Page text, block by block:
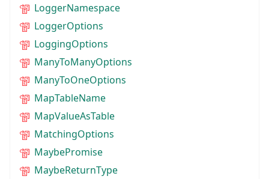
LoggerNamespace
LoggerOptions
LoggingOptions
ManyToManyOptions
ManyToOneOptions
MapTableName
MapValueAsTable
MatchingOptions
MaybePromise
MaybeReturnType